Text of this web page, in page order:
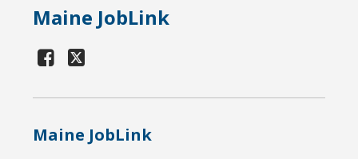
Maine JobLink
Maine JobLink